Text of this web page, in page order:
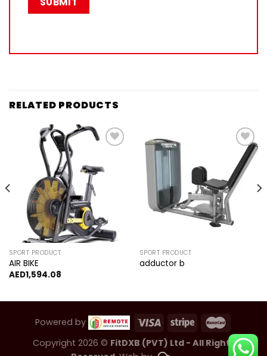
RELATED PRODUCTS
SPORT PRODUCT
AIR BIKE
AED1,594.08
Add to
wishlist
SPORT PRODUCT
adductor b
Powered by
Copyright 2026 © FitDXB (PVT) Ltd - All Rights